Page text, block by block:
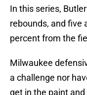
In this series,
rebounds, and five
percent from the
Milwaukee
a challenge nor
get in the paint